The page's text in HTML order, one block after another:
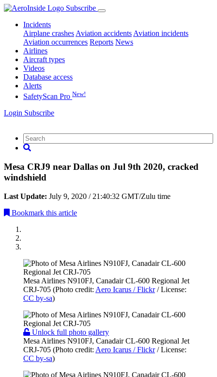
Subscribe
Incidents
Airplane crashes Aviation accidents Aviation incidents
Aviation occurrences Reports News
Airlines
Aircraft types
Videos
Database access
Alerts
SafetyScan Pro New!
Login Subscribe
Mesa CRJ9 near Dallas on Jul 9th 2020, cracked
windshield
Last Update: July 9, 2020 / 21:40:32 GMT/Zulu time
Bookmark this article
Mesa Airlines N910FJ, Canadair CL-600 Regional Jet
CRJ-705 (Photo credit: Aero Icarus / Flickr/ License:
CC by-sa)
Unlock full photo gallery
Mesa Airlines N910FJ, Canadair CL-600 Regional Jet
CRJ-705 (Photo credit: Aero Icarus / Flickr/ License:
CC by-sa)